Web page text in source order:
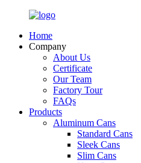
Home
Company
About Us
Certificate
Our Team
Factory Tour
FAQs
Products
Aluminum Cans
Standard Cans
Sleek Cans
Slim Cans